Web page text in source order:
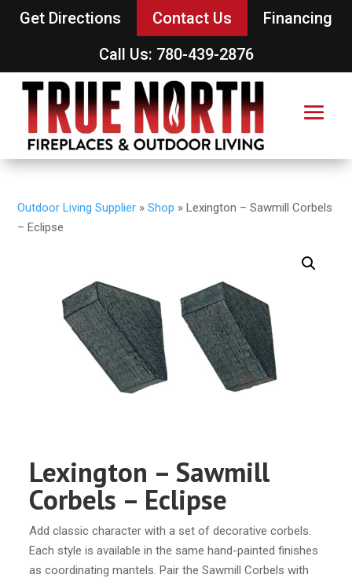
Get Directions Contact Us
Financing
Call Us: 780-439-2876
Outdoor Living Supplier »Shop »Lexington – Sawmill Corbels
– Eclipse
Lexington – Sawmill
Corbels – Eclipse
Add classic character with a set of decorative corbels.
Each style is available in the same hand-painted finishes
as coordinating mantels. Pair the Sawmill Corbels with